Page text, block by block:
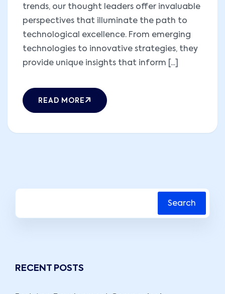
trends, our thought leaders offer invaluable
perspectives that illuminate the path to
technological excellence. From emerging
technologies to innovative strategies, they
provide unique insights that inform [...]
READ MORE
Search
RECENT POSTS